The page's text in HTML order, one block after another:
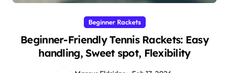
Beginner Rackets
Beginner-Friendly Tennis Rackets: Easy
handling, Sweet spot, Flexibility